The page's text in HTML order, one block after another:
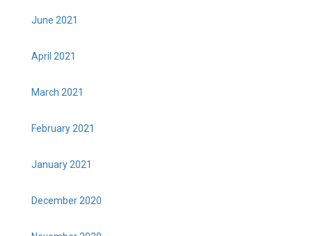
June 2021
April 2021
March 2021
February 2021
January 2021
December 2020